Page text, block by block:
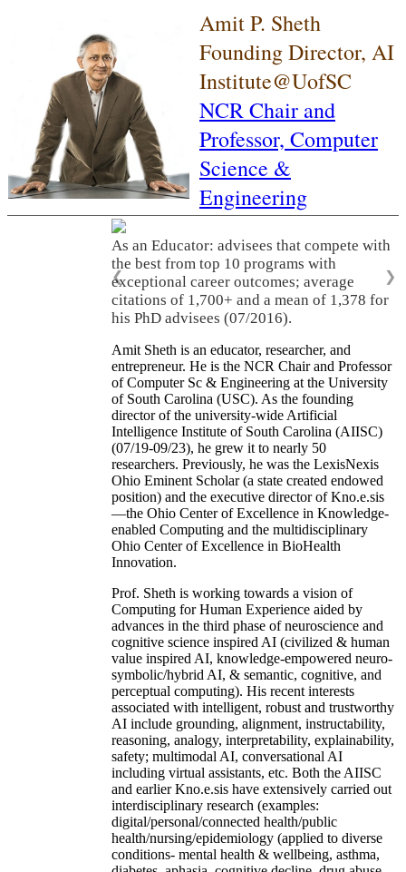
Amit P. Sheth
Founding Director, AI
Institute@UofSC
NCR Chair and
Professor, Computer
Science &
Engineering
As an Educator: advisees that compete with
the best from top 10 programs with
exceptional career outcomes; average
citations of 1,700+ and a mean of 1,378 for
his PhD advisees (07/2016).
❮ ❯
Amit Sheth is an educator, researcher, and
entrepreneur. He is the NCR Chair and Professor
of Computer Sc & Engineering at the University
of South Carolina (USC). As the founding
director of the university-wide Artificial
Intelligence Institute of South Carolina (AIISC)
(07/19-09/23), he grew it to nearly 50
researchers. Previously, he was the LexisNexis
Ohio Eminent Scholar (a state created endowed
position) and the executive director of Kno.e.sis
—the Ohio Center of Excellence in Knowledge-
enabled Computing and the multidisciplinary
Ohio Center of Excellence in BioHealth
Innovation.
Prof. Sheth is working towards a vision of
Computing for Human Experience aided by
advances in the third phase of neuroscience and
cognitive science inspired AI (civilized & human
value inspired AI, knowledge-empowered neuro-
symbolic/hybrid AI, & semantic, cognitive, and
perceptual computing). His recent interests
associated with intelligent, robust and trustworthy
AI include grounding, alignment, instructability,
reasoning, analogy, interpretability, explainability,
safety; multimodal AI, conversational AI
including virtual assistants, etc. Both the AIISC
and earlier Kno.e.sis have extensively carried out
interdisciplinary research (examples:
digital/personal/connected health/public
health/nursing/epidemiology (applied to diverse
conditions- mental health & wellbeing, asthma,